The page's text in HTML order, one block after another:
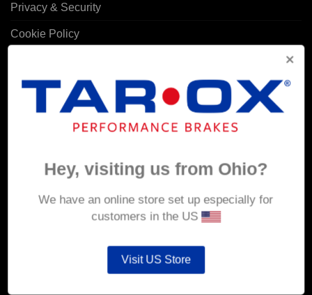
Privacy & Security
Cookie Policy
MY ACCOUNT
Addresses
Hey, visiting us from Ohio?
We have an online store set up especially for
customers in the US
Visit US Store